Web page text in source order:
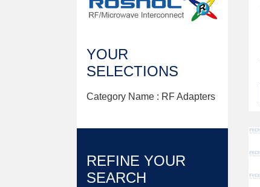
YOUR
SELECTIONS
Category Name : RF Adapters
REFINE YOUR
SEARCH